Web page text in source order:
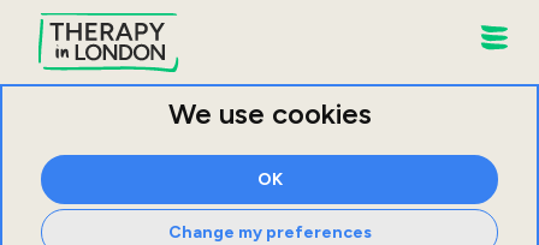
We use cookies
OK
Change my preferences